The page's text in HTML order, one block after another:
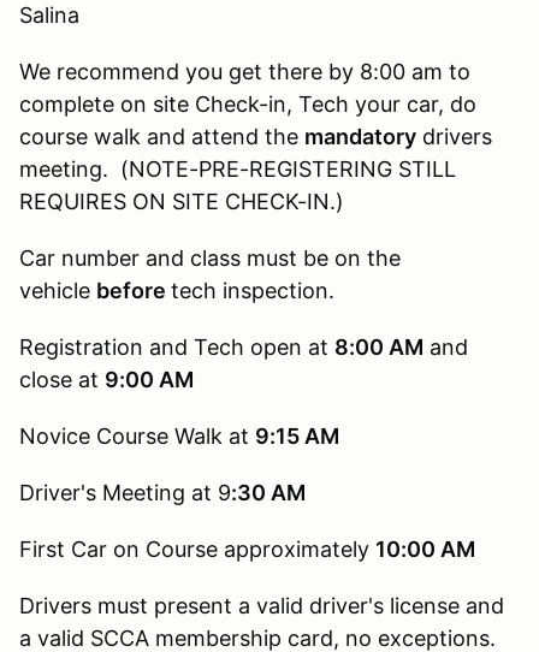
Salina
We recommend you get there by 8:00 am to
complete on site Check-in, Tech your car, do
course walk and attend the mandatory drivers
meeting. (NOTE-PRE-REGISTERING STILL
REQUIRES ON SITE CHECK-IN.)
Car number and class must be on the
vehicle before tech inspection.
Registration and Tech open at 8:00 AM and
close at 9:00 AM
Novice Course Walk at 9:15 AM
Driver's Meeting at 9:30 AM
First Car on Course approximately 10:00 AM
Drivers must present a valid driver's license and
a valid SCCA membership card, no exceptions.